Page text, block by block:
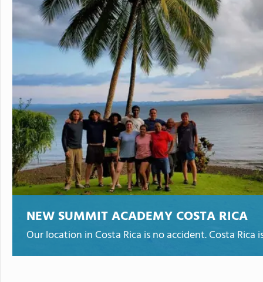
NEW SUMMIT ACADEMY COSTA RICA
Our location in Costa Rica is no accident. Costa Rica